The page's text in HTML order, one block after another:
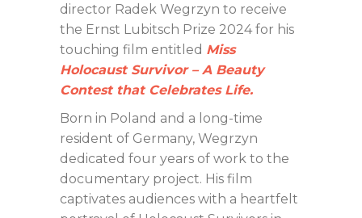
director Radek Wegrzyn to receive
the Ernst Lubitsch Prize 2024 for his
touching film entitled Miss
Holocaust Survivor – A Beauty
Contest that Celebrates Life.
Born in Poland and a long-time
resident of Germany, Wegrzyn
dedicated four years of work to the
documentary project. His film
captivates audiences with a heartfelt